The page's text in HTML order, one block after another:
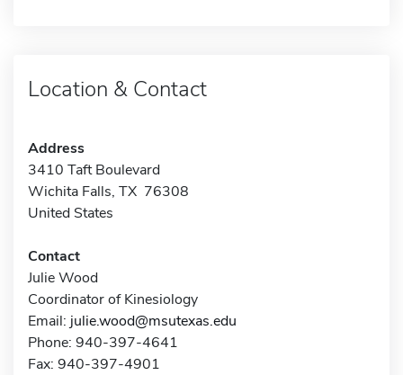
Location & Contact
Address
3410 Taft Boulevard
Wichita Falls, TX 76308
United States
Contact
Julie Wood
Coordinator of Kinesiology
Email: julie.wood@msutexas.edu
Phone: 940-397-4641
Fax: 940-397-4901